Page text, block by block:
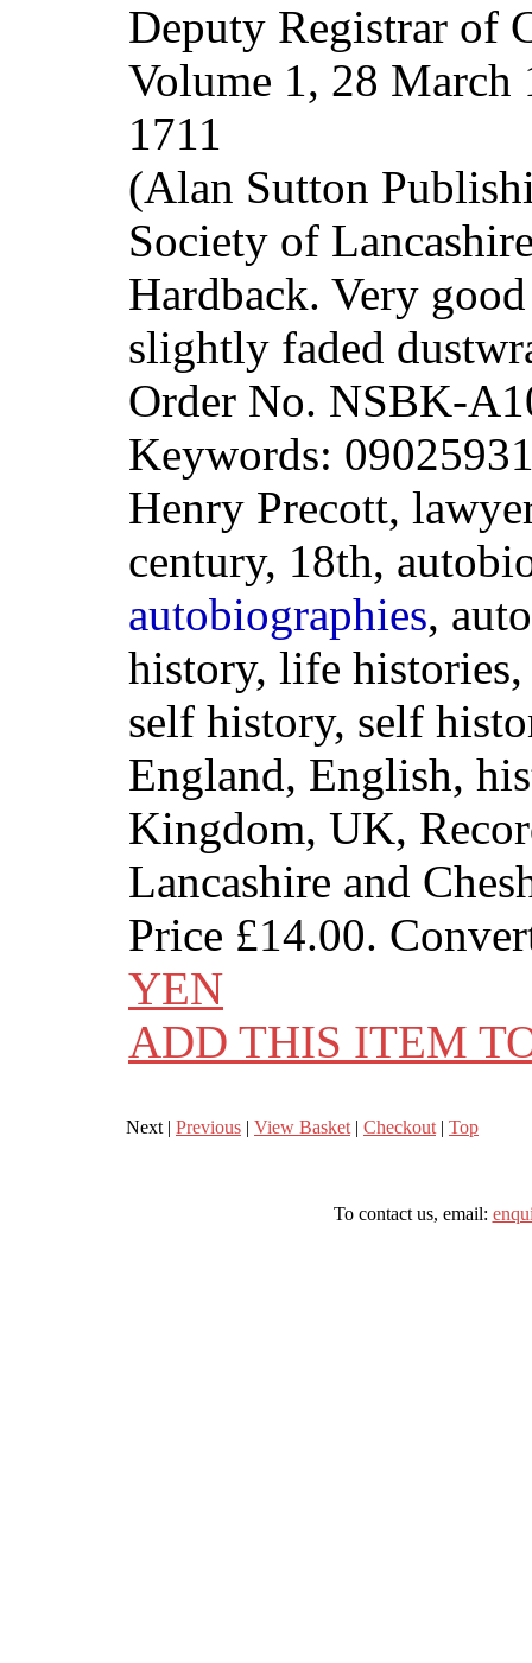
Deputy Registrar of
Volume 1, 28 March
1711
(Alan Sutton
Society of
Hardback. Very
slightly faded
Order No. NSBK-
Keywords:
Henry Precott,
century, 18th,
autobiographies,
history, life
self history, self
England, English,
Kingdom, UK,
Lancashire and
Price £14.00.
YEN
ADD THIS ITEM
Next | Previous | View Basket | Checkout | Top
To contact us, email: